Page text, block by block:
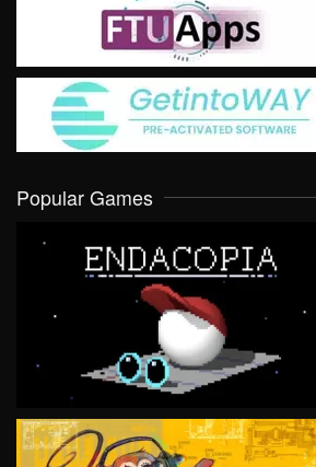
Popular Games
VIEW